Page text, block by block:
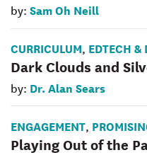
by: Sam Oh Neill
CURRICULUM, EDTECH &
Dark Clouds and
by: Dr. Alan Sears
ENGAGEMENT,
Playing Out of the